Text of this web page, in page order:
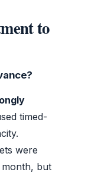
to
timed-
were
but